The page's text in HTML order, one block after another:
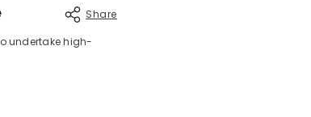
Share
undertake high-